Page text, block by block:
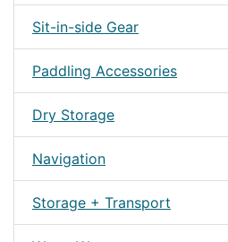
Sit-in-side Gear
Paddling Accessories
Dry Storage
Navigation
Storage + Transport